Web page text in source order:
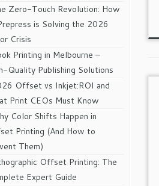
Zero-Touch Revolution: How
is Solving the 2026
Crisis
Printing in Melbourne –
Quality Publishing Solutions
Offset vs Inkjet:ROI and
Print CEOs Must Know
Color Shifts Happen in
Printing (And How to
Them)
Offset Printing: The
Expert Guide